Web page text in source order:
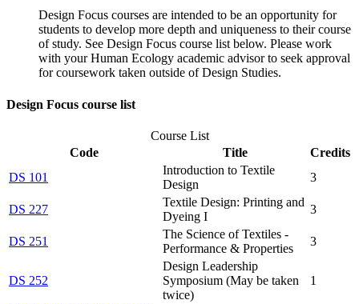
Design Focus courses are intended to be an opportunity for
students to develop more depth and uniqueness to their course
of study. See Design Focus course list below. Please work
with your Human Ecology academic advisor to seek approval
for coursework taken outside of Design Studies.
Design Focus course list
Course List
Code
Title
Credits
DS 101
Introduction to Textile
Design
3
DS 227
Textile Design: Printing and
Dyeing I
3
DS 251
The Science of Textiles -
Performance & Properties
3
DS 252
Design Leadership
Symposium (May be taken
twice)
1